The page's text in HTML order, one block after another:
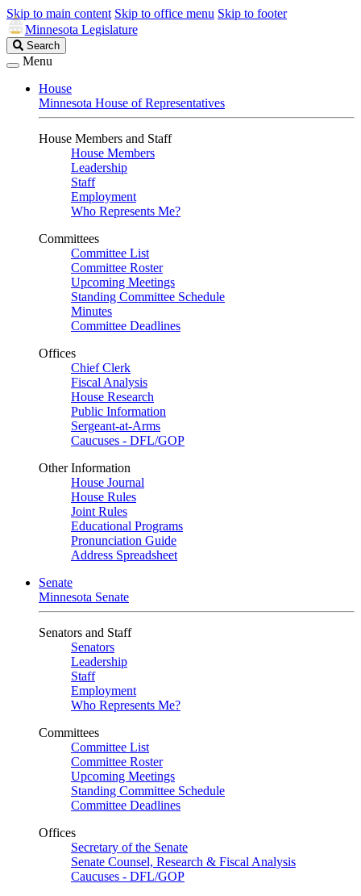
Skip to main content Skip to office menu Skip to footer
Minnesota Legislature
Search
Legislature
Search
Menu
House
Minnesota House of Representatives
House Members and Staff
House Members
Leadership
Staff
Employment
Who Represents Me?
Committees
Committee List
Committee Roster
Upcoming Meetings
Standing Committee Schedule
Minutes
Committee Deadlines
Offices
Chief Clerk
Fiscal Analysis
House Research
Public Information
Sergeant-at-Arms
Caucuses - DFL/GOP
Other Information
House Journal
House Rules
Joint Rules
Educational Programs
Pronunciation Guide
Address Spreadsheet
Senate
Minnesota Senate
Senators and Staff
Senators
Leadership
Staff
Employment
Who Represents Me?
Committees
Committee List
Committee Roster
Upcoming Meetings
Standing Committee Schedule
Committee Deadlines
Offices
Secretary of the Senate
Senate Counsel, Research & Fiscal Analysis
Caucuses - DFL/GOP